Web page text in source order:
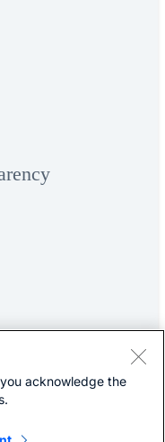
acknowledge the